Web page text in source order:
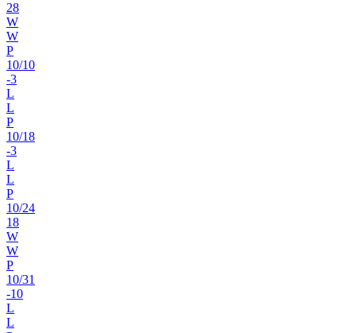
28
W
W
P
10/10
-3
L
L
P
10/18
-3
L
L
P
10/24
18
W
W
P
10/31
-10
L
L